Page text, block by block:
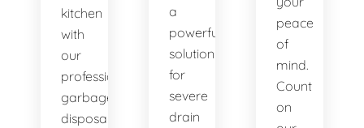
kitchen
with
our
professional
garbage
disposal
a
powerful
solution
for
severe
drain
peace
of
mind.
Count
on